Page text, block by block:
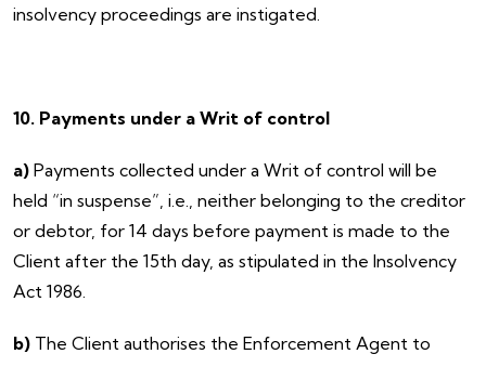
insolvency proceedings are instigated.
10. Payments under a Writ of control
a) Payments collected under a Writ of control will be
held “in suspense”, i.e., neither belonging to the creditor
or debtor, for 14 days before payment is made to the
Client after the 15th day, as stipulated in the Insolvency
Act 1986.
b) The Client authorises the Enforcement Agent to